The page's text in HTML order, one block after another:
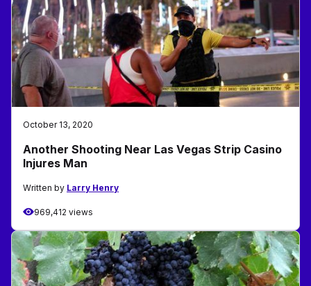
October 13, 2020
Another Shooting Near Las Vegas Strip Casino
Injures Man
Written by Larry Henry
969,412 views